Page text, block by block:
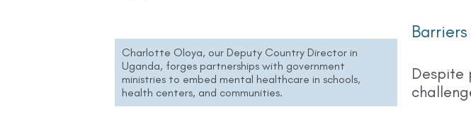
Charlotte Oloya, our Deputy Country Director in
Uganda, forges partnerships with government
ministries to embed mental healthcare in schools,
health centers, and communities.
Despite